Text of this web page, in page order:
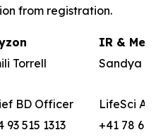
from registration.
IR &
Torrell Sandya
BD Officer
LifeSci
93 515 1313 +41 78